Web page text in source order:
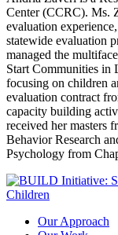
Center (CCRC). Ms.
evaluation
statewide evaluation
managed the
Start Communities in
focusing on children
evaluation contract
capacity building
received her masters
Behavior Research
Psychology from
Our Approach